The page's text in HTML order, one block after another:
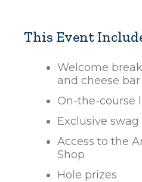
This Event
Welcome
and cheese bar
On-the-course
Exclusive swag
Access to the
Shop
Hole prizes